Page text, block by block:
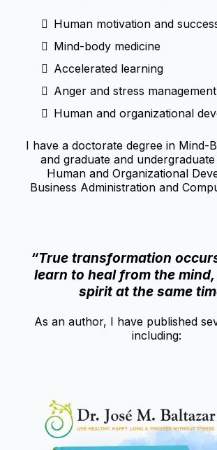
Human motivation and
Mind-body medicine
Accelerated learning
Anger and stress management
Human and organizational
I have a doctorate degree in Mind-
and graduate and
Human and Organizational
Business Administration and
“True transformation
learn to heal from the
spirit at the same
As an author, I have published
including: